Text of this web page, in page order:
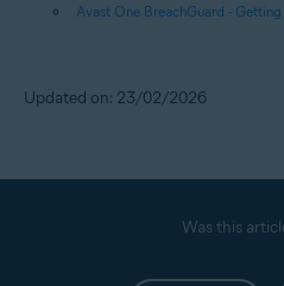
Avast One BreachGuard -
Updated on: 23/02/2026
Was this